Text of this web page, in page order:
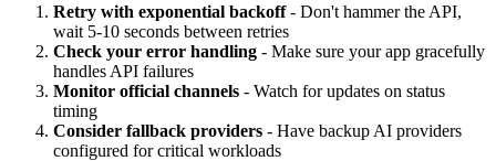
Retry with exponential backoff- Don't hammer the API,
wait 5-10 seconds between retries
Check your error handling - Make sure your app gracefully
handles API failures
Monitor official channels - Watch for updates on status
timing
Consider fallback providers - Have backup AI providers
configured for critical workloads